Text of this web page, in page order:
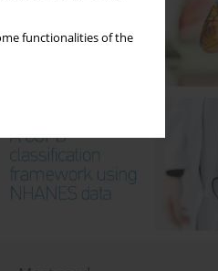
functionalities of the